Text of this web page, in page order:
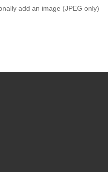
add an image (JPEG only)